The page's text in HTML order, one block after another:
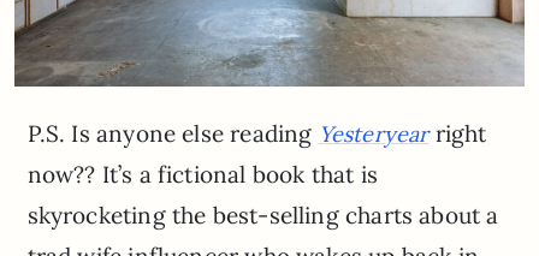
P.S. Is anyone else reading Yesteryearright
now?? It’s a fictional book that is
skyrocketing the best-selling charts about a